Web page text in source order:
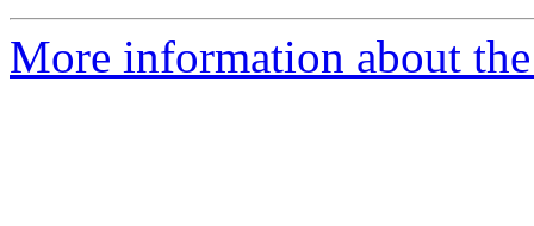
More information about